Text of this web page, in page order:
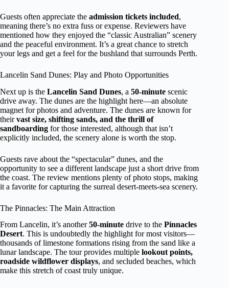
Guests often appreciate the admission tickets included,
meaning there’s no extra fuss or expense. Reviewers have
mentioned how they enjoyed the “classic Australian” scenery
and the peaceful environment. It’s a great chance to stretch
your legs and get a feel for the bushland that surrounds Perth.
Lancelin Sand Dunes: Play and Photo Opportunities
Next up is the Lancelin Sand Dunes, a 50-minute scenic
drive away. The dunes are the highlight here—an absolute
magnet for photos and adventure. The dunes are known for
theirvast size, shifting sands, and the thrill of
sandboarding for those interested, although that isn’t
explicitly included, the scenery alone is worth the stop.
Guests rave about the “spectacular” dunes, and the
opportunity to see a different landscape just a short drive from
the coast. The review mentions plenty of photo stops, making
it a favorite for capturing the surreal desert-meets-sea scenery.
The Pinnacles: The Main Attraction
From Lancelin, it’s another50-minute drive to the Pinnacles
Desert. This is undoubtedly the highlight for most visitors—
thousands of limestone formations rising from the sand like a
lunar landscape. The tour provides multiple lookout points,
roadside wildflower displays, and secluded beaches, which
make this stretch of coast truly unique.